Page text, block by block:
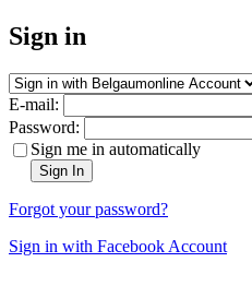
Sign in
E-mail:
Password:
Sign me in automatically
Sign In
Forgot your password?
Sign in with Facebook Account